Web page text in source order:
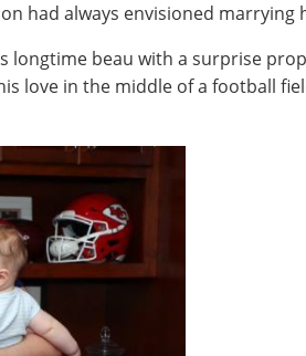
had always envisioned marrying
longtime beau with a surprise
love in the middle of a football